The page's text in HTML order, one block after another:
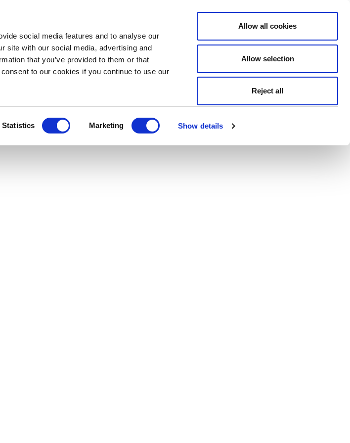
social media features and to analyse our
site with our social media, advertising and
that you’ve provided to them or that
to our cookies if you continue to use our
Statistics Marketing Show details
Allow all cookies
Allow selection
Reject all